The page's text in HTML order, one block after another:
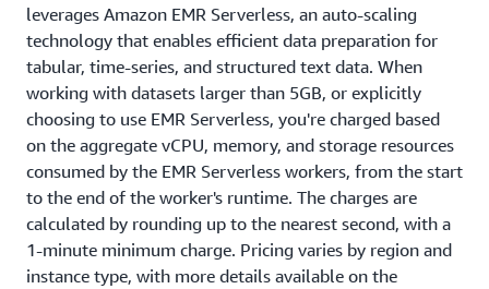
leverages Amazon EMR Serverless, an auto-scaling
technology that enables efficient data preparation for
tabular, time-series, and structured text data. When
working with datasets larger than 5GB, or explicitly
choosing to use EMR Serverless, you're charged based
on the aggregate vCPU, memory, and storage resources
consumed by the EMR Serverless workers, from the start
to the end of the worker's runtime. The charges are
calculated by rounding up to the nearest second, with a
1-minute minimum charge. Pricing varies by region and
instance type, with more details available on the